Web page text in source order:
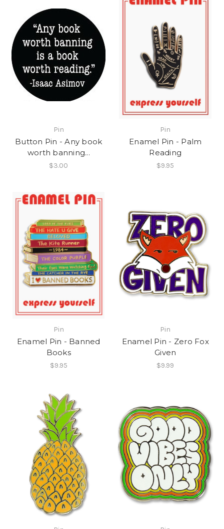
Pin
Button Pin - Any book
worth banning...
$3.00
Pin
Enamel Pin - Palm
Reading
$9.95
Pin
Enamel Pin - Banned
Books
$9.95
Pin
Enamel Pin - Zero Fox
Given
$9.99